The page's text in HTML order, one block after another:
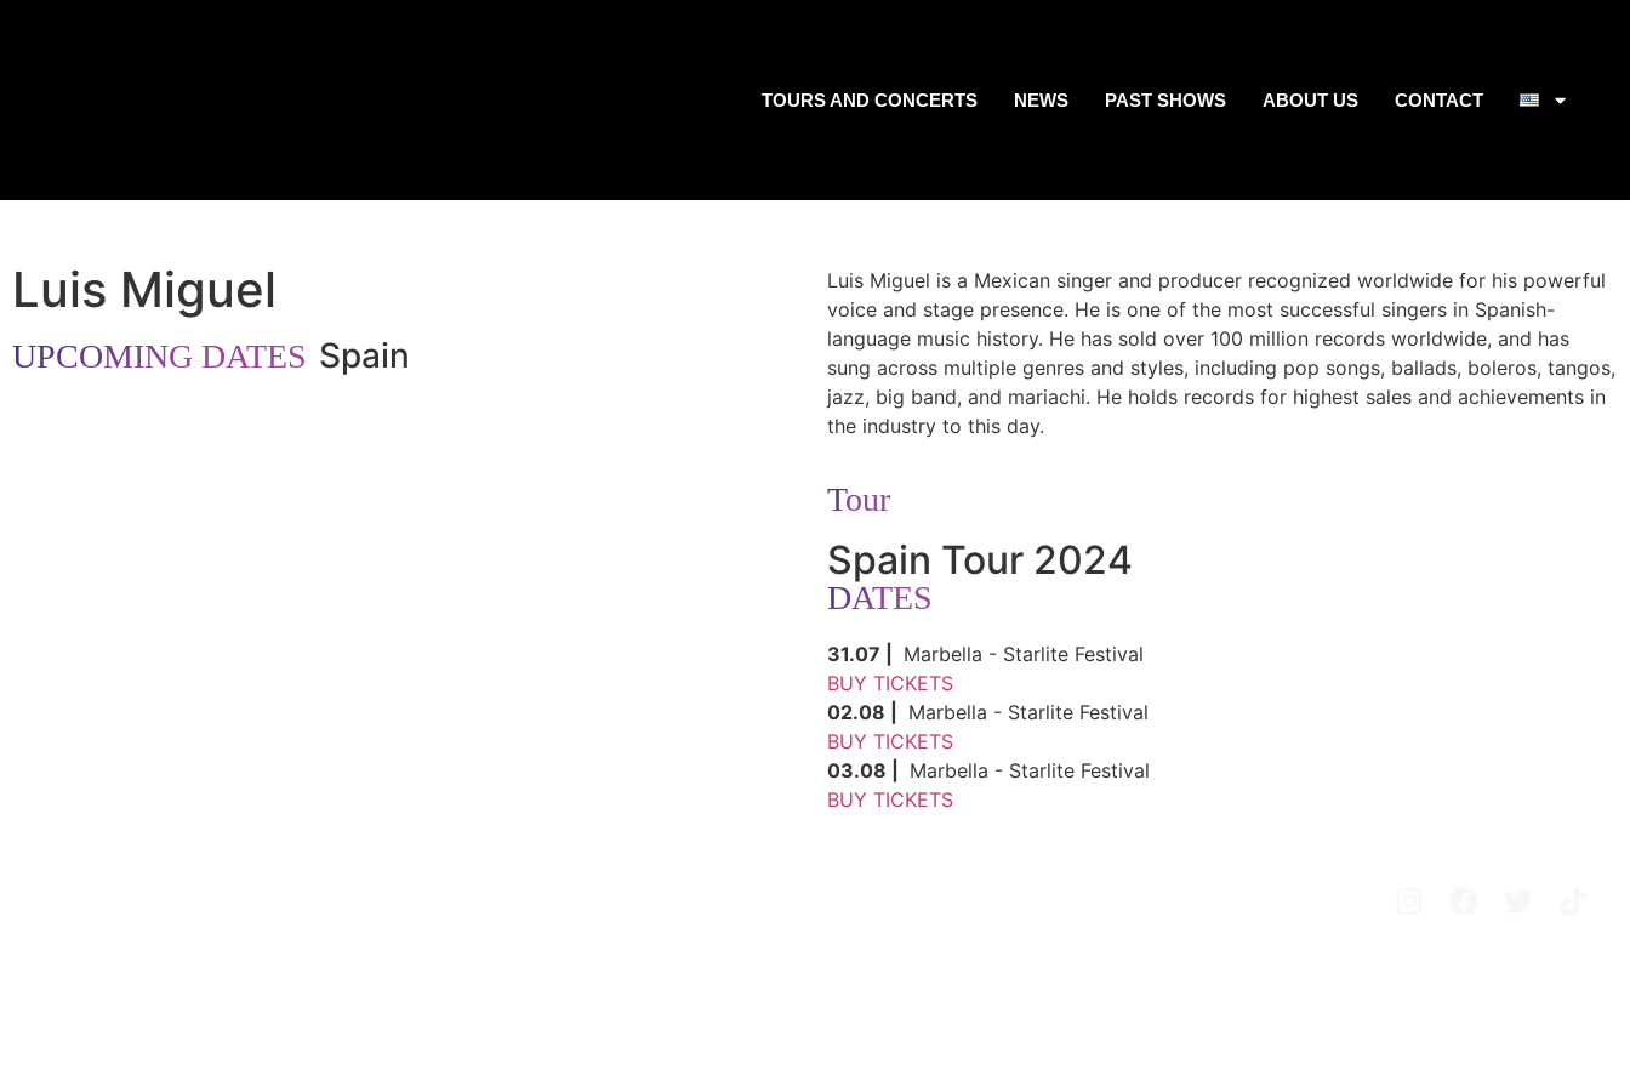
TOURS AND CONCERTS NEWS PAST SHOWS ABOUT US CONTACT
Luis Miguel
UPCOMING DATES Spain
Luis Miguel is a Mexican singer and producer recognized worldwide for his powerful
voice and stage presence. He is one of the most successful singers in Spanish-
language music history. He has sold over 100 million records worldwide, and has
sung across multiple genres and styles, including pop songs, ballads, boleros, tangos,
jazz, big band, and mariachi. He holds records for highest sales and achievements in
the industry to this day.
Tour
Spain Tour 2024
DATES
31.07 |
Marbella - Starlite Festival
BUY TICKETS
02.08 |
Marbella - Starlite Festival
BUY TICKETS
03.08 |
Marbella - Starlite Festival
BUY TICKETS